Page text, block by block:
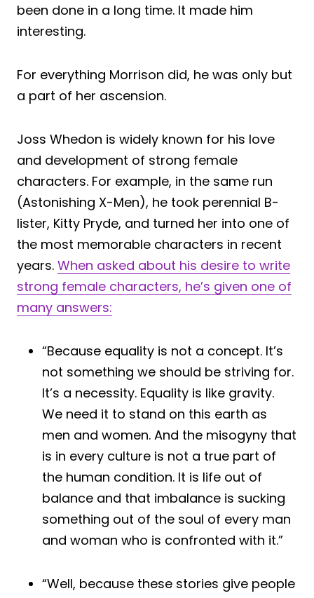
been done in a long time. It made him
interesting.
For everything Morrison did, he was only but
a part of her ascension.
Joss Whedon is widely known for his love
and development of strong female
characters. For example, in the same run
(Astonishing X-Men), he took perennial B-
lister, Kitty Pryde, and turned her into one of
the most memorable characters in recent
years. When asked about his desire to write
strong female characters, he’s given one of
many answers:
“Because equality is not a concept. It’s
not something we should be striving for.
It’s a necessity. Equality is like gravity.
We need it to stand on this earth as
men and women. And the misogyny that
is in every culture is not a true part of
the human condition. It is life out of
balance and that imbalance is sucking
something out of the soul of every man
and woman who is confronted with it.”
“Well, because these stories give people